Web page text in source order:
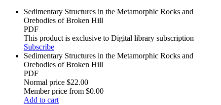
Sedimentary Structures in the Metamorphic Rocks and
Orebodies of Broken Hill
PDF
This product is exclusive to Digital library subscription
Subscribe
Sedimentary Structures in the Metamorphic Rocks and
Orebodies of Broken Hill
PDF
Normal price $22.00
Member price from $0.00
Add to cart